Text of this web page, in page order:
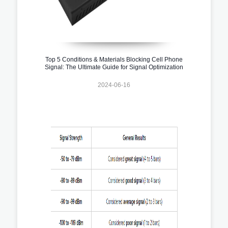
Top 5 Conditions & Materials Blocking Cell Phone
Signal: The Ultimate Guide for Signal Optimization
2024-06-16